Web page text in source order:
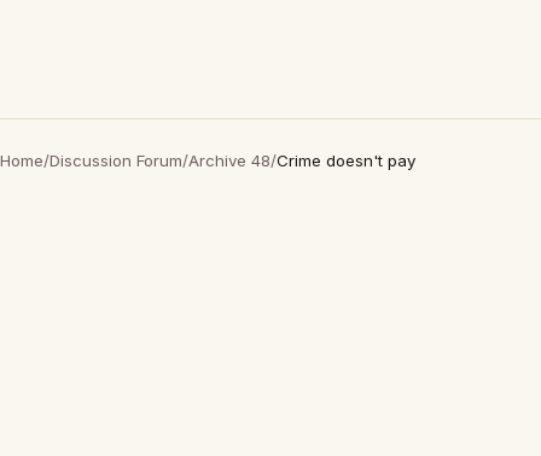
Home/Discussion Forum/Archive 48/Crime doesn't pay